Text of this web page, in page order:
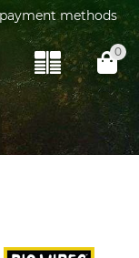
payment methods
0